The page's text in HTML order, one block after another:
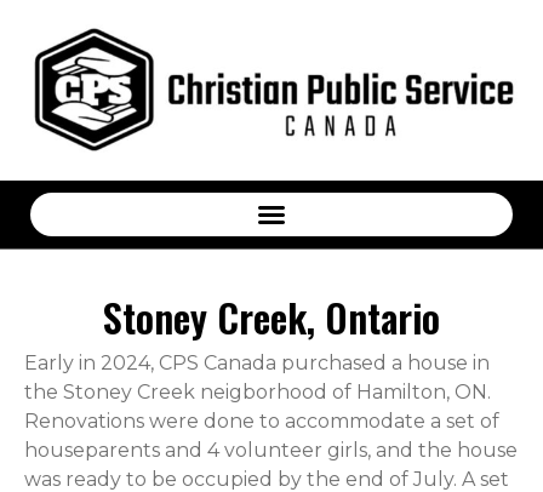
Stoney Creek, Ontario
Early in 2024, CPS Canada purchased a house in
the Stoney Creek neigborhood of Hamilton, ON.
Renovations were done to accommodate a set of
houseparents and 4 volunteer girls, and the house
was ready to be occupied by the end of July. A set